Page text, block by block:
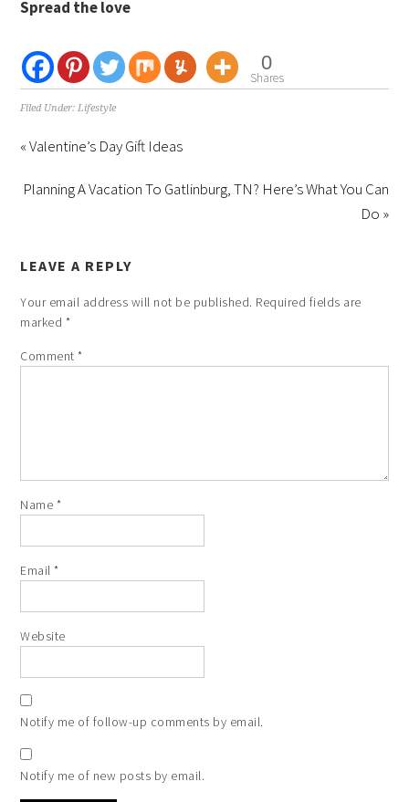
Spread the love
0
Shares
Filed Under:Lifestyle
« Valentine’s Day Gift Ideas
Planning A Vacation To Gatlinburg, TN? Here’s What You Can
Do »
LEAVE A REPLY
Your email address will not be published. Required fields are
marked *
Comment*
Name *
Email*
Website
Notify me of follow-up comments by email.
Notify me of new posts by email.